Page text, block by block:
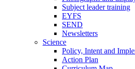
Subject leader training
EYFS
SEND
Newsletters
Science
Policy, Intent and
Action Plan